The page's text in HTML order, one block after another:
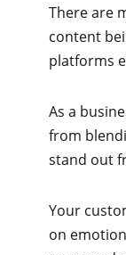
There are
content
platforms
As a
from
stand out
Your
on